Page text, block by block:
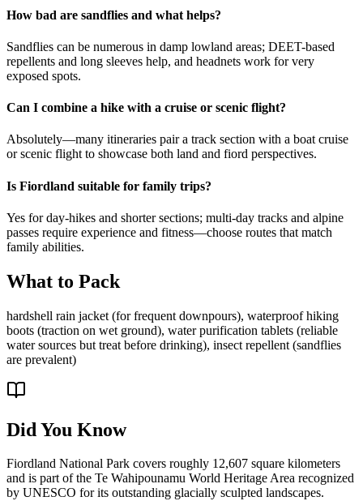
How bad are sandflies and what helps?
Sandflies can be numerous in damp lowland areas; DEET-based
repellents and long sleeves help, and headnets work for very
exposed spots.
Can I combine a hike with a cruise or scenic flight?
Absolutely—many itineraries pair a track section with a boat cruise
or scenic flight to showcase both land and fiord perspectives.
Is Fiordland suitable for family trips?
Yes for day-hikes and shorter sections; multi-day tracks and alpine
passes require experience and fitness—choose routes that match
family abilities.
What to Pack
hardshell rain jacket (for frequent downpours), waterproof hiking
boots (traction on wet ground), water purification tablets (reliable
water sources but treat before drinking), insect repellent (sandflies
are prevalent)
Did You Know
Fiordland National Park covers roughly 12,607 square kilometers
and is part of the Te Wahipounamu World Heritage Area recognized
by UNESCO for its outstanding glacially sculpted landscapes.